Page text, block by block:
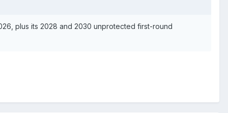
plus its 2028 and 2030 unprotected first-round